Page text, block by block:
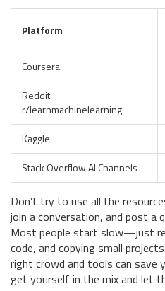
Platform
Coursera
Reddit
r/learnmachinelearning
Kaggle
Stack Overflow AI Channels
Don’t try to use all the
join a conversation, and post a
Most people start slow—just
code, and copying small
right crowd and tools can
get yourself in the mix and let